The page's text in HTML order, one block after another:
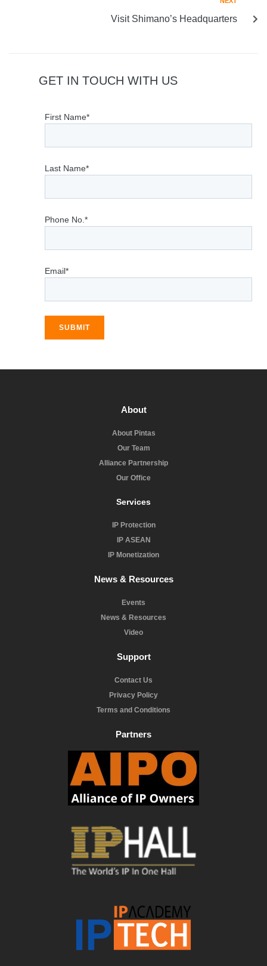
Visit Shimano’s Headquarters
GET IN TOUCH WITH US
First Name*
Last Name*
Phone No.*
Email*
SUBMIT
About
About Pintas
Our Team
Alliance Partnership
Our Office
Services
IP Protection
IP ASEAN
IP Monetization
News & Resources
Events
News & Resources
Video
Support
Contact Us
Privacy Policy
Terms and Conditions
Partners